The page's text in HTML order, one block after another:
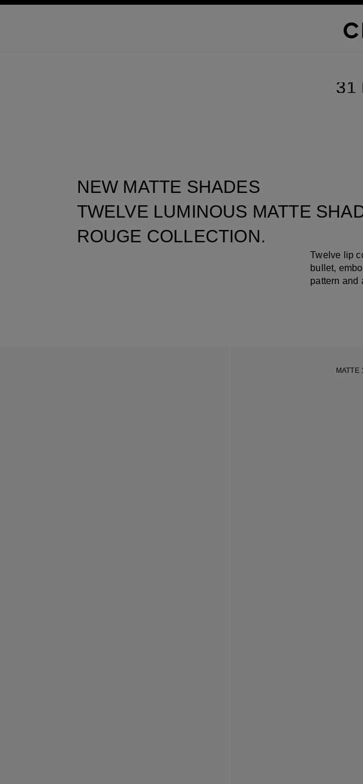
31
NEW MATTE SHADES
TWELVE LUMINOUS MATTE
ROUGE COLLECTION.
Twelve lip
bullet,
pattern and
MATTE